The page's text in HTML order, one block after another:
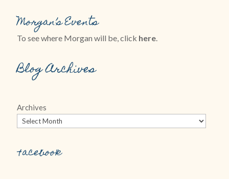
Morgan’s Events
To see where Morgan will be, click here.
Blog Archives
Archives
Facebook